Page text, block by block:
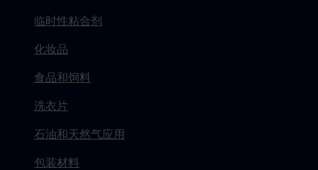
临时性粘合剂
化妆品
食品和饲料
洗衣片
石油和天然气应用
包装材料